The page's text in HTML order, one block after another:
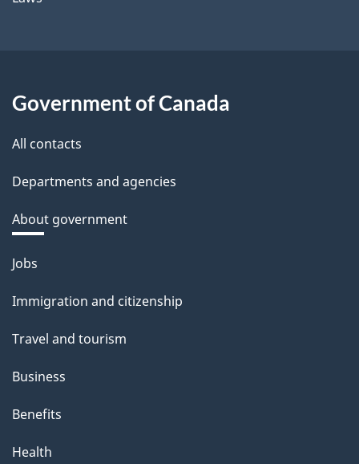
Government of Canada
All contacts
Departments and agencies
About government
Themes
topics
Jobs
Immigration and citizenship
Travel and tourism
Business
Benefits
Health